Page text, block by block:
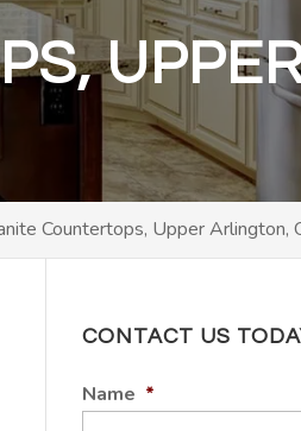
Countertops, Upper Arlington,
CONTACT US
Name *